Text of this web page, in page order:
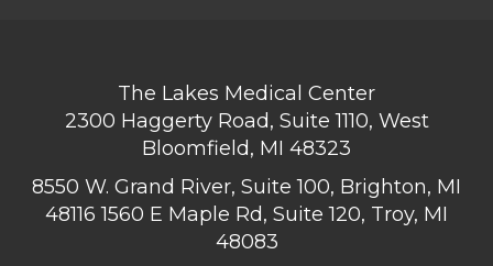
The Lakes Medical Center
2300 Haggerty Road, Suite 1110, West
Bloomfield, MI 48323
8550 W. Grand River, Suite 100, Brighton, MI
481161560 E Maple Rd, Suite 120, Troy, MI
48083